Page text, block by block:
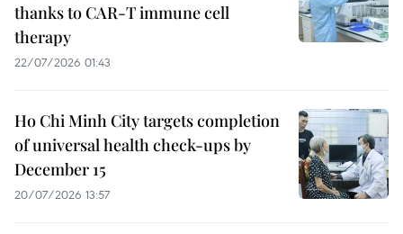
thanks to CAR-T immune cell
therapy
22/07/2026 01:43
Ho Chi Minh City targets completion
of universal health check-ups by
December 15
20/07/2026 13:57